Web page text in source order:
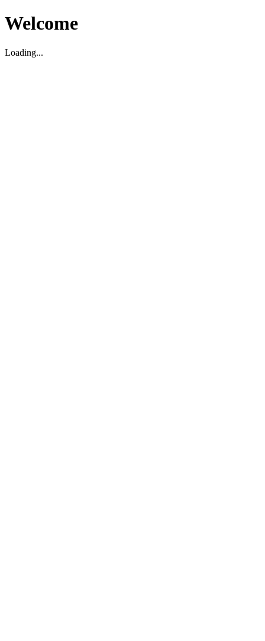
Welcome
Loading...